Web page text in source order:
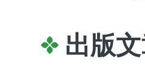
出版